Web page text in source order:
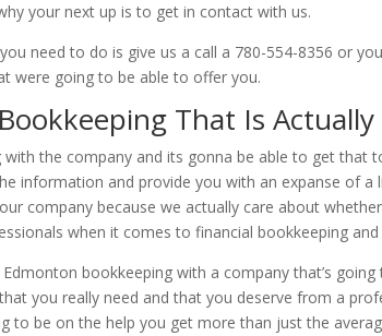
your next up is to get in contact with us.
need to do is give us a call a 780-554-8356 or
were going to be able to offer you.
That Is
the company and its gonna be able to get
information and provide you with an expanse of
company because we actually care about
when it comes to financial bookkeeping
bookkeeping with a company that’s
you really need and that you deserve from a
to be on the help you get more than just the